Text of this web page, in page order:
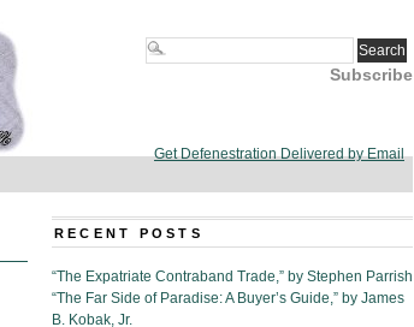
Subscribe
Get Defenestration Delivered by Email
RECENT POSTS
“The Expatriate Contraband Trade,” by Stephen Parrish
“The Far Side of Paradise: A Buyer’s Guide,” by James
B. Kobak, Jr.